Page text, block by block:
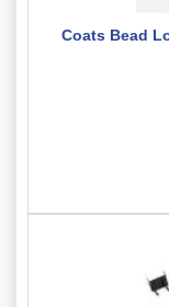
Coats Bead